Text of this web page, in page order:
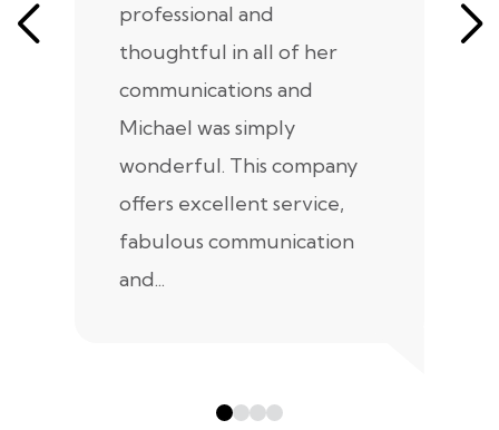
professional and
thoughtful in all of her
communications and
Michael was simply
wonderful. This company
offers excellent service,
fabulous communication
and...